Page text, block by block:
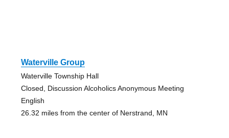
Waterville Group
Waterville Township Hall
Closed, Discussion Alcoholics Anonymous Meeting
English
26.32 miles from the center of Nerstrand, MN